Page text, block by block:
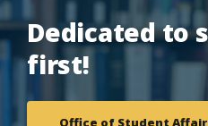
Dedicated to
first!
Office of Student